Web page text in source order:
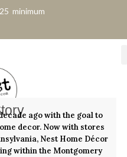
minimum
ago with the goal to
decor. Now with stores
Nest Home Décor
within the Montgomery